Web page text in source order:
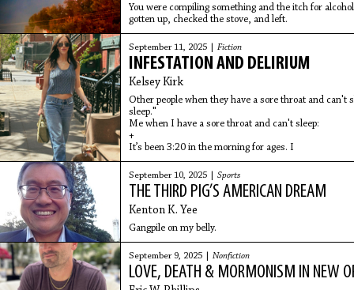
You were compiling something and the itch for
gotten up, checked the stove, and left.
September 11, 2025 | Fiction
INFESTATION AND DELIRIUM
Kelsey Kirk
Other people when they have a sore throat and can't
sleep."
Me when I have a sore throat and can't sleep:
+
It’s been 3:20 in the morning for ages. I
September 10, 2025 | Sports
THE THIRD PIG’S AMERICAN DREAM
Kenton K. Yee
Gangpile on my belly.
September 9, 2025 | Nonfiction
LOVE, DEATH & MORMONISM IN NEW